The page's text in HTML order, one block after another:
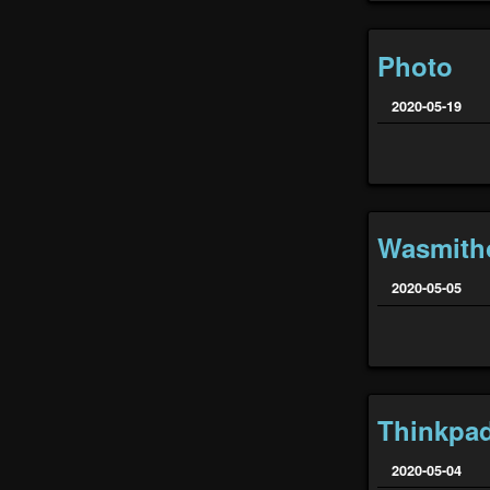
Photo
2020-05-19
2020-05-05
2020-05-04